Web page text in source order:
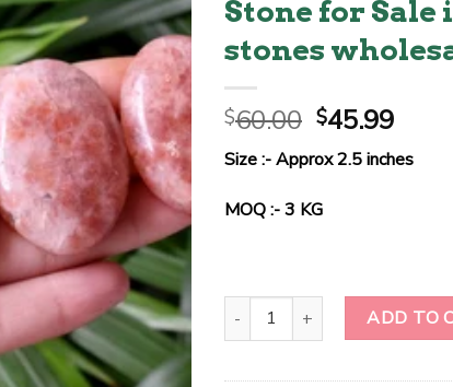
Stone for
stones
$60.00 Original
price
was:
$60.00.
$45.99
is:
Size :- Approx 2.5 inches
MOQ :- 3 KG
Hand polished Crystal Red
ADD TO